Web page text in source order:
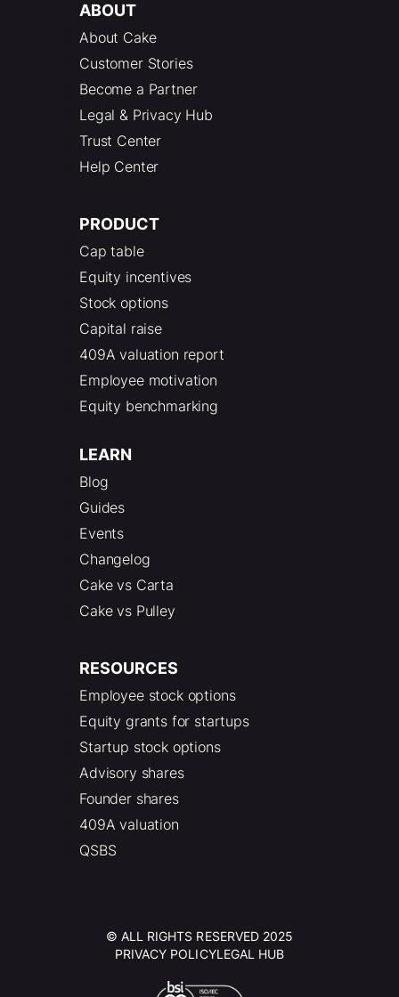
ABOUT
About Cake
Customer Stories
Become a Partner
Legal & Privacy Hub
Trust Center
Help Center
PRODUCT
Cap table
Equity incentives
Stock options
Capital raise
409A valuation report
Employee motivation
Equity benchmarking
LEARN
Blog
Guides
Events
Changelog
Cake vs Carta
Cake vs Pulley
RESOURCES
Employee stock options
Equity grants for startups
Startup stock options
Advisory shares
Founder shares
409A valuation
QSBS
© ALL RIGHTS RESERVED 2025
PRIVACY POLICYLEGAL HUB